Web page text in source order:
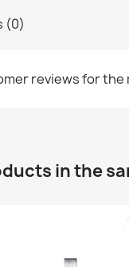
(0)
reviews for the
in the